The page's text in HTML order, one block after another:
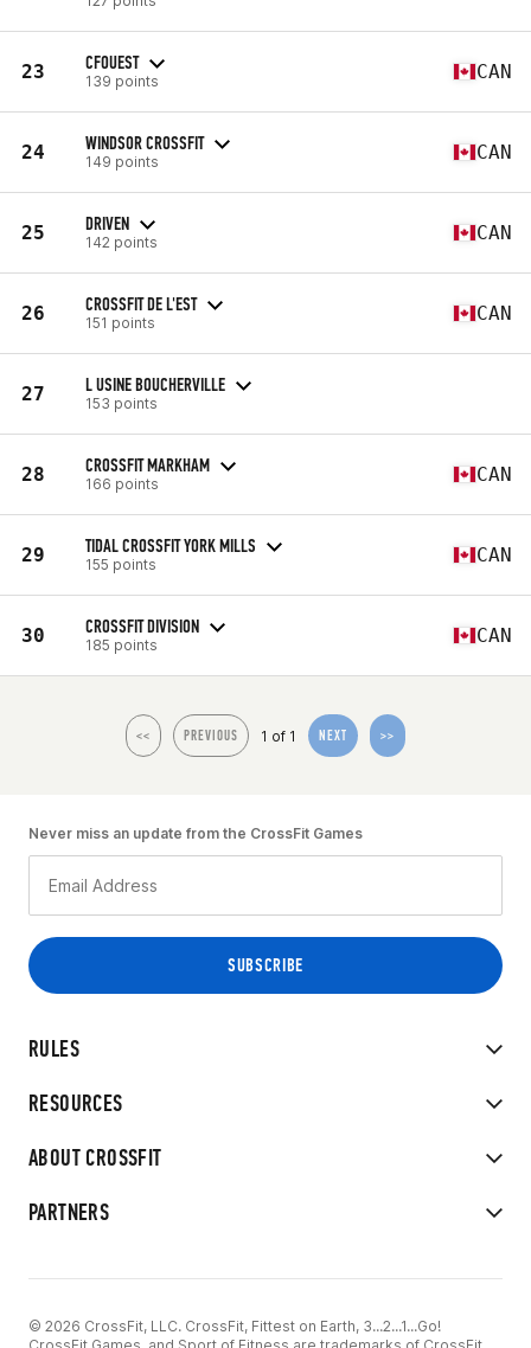
23 CFOUEST
139 points CAN
24 WINDSOR CROSSFIT
149 points CAN
25 DRIVEN
142 points CAN
26 CROSSFIT DE L'EST
151 points CAN
27 L USINE BOUCHERVILLE
153 points
28 CROSSFIT MARKHAM
166 points CAN
29 TIDAL CROSSFIT YORK MILLS
155 points CAN
30 CROSSFIT DIVISION
185 points CAN
<< PREVIOUS 1 of 1 NEXT >>
RULES
RESOURCES
ABOUT CROSSFIT
PARTNERS
Never miss an update from the CrossFit Games
© 2026 CrossFit, LLC. CrossFit, Fittest on Earth, 3...2...1...Go!